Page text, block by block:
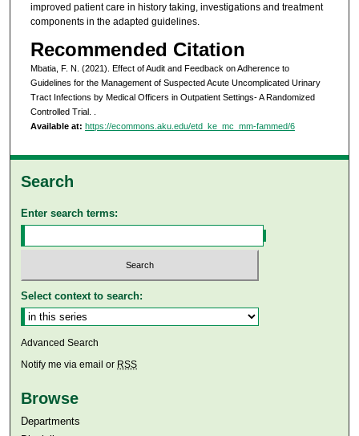
improved patient care in history taking, investigations and treatment
components in the adapted guidelines.
Recommended Citation
Mbatia, F. N. (2021). Effect of Audit and Feedback on Adherence to
Guidelines for the Management of Suspected Acute Uncomplicated Urinary
Tract Infections by Medical Officers in Outpatient Settings- A Randomized
Controlled Trial.
Available at: https://ecommons.aku.edu/etd_ke_mc_mm-fammed/6
Search
Enter search terms:
Select context to search:
Advanced Search
Notify me via email or RSS
Browse
Departments